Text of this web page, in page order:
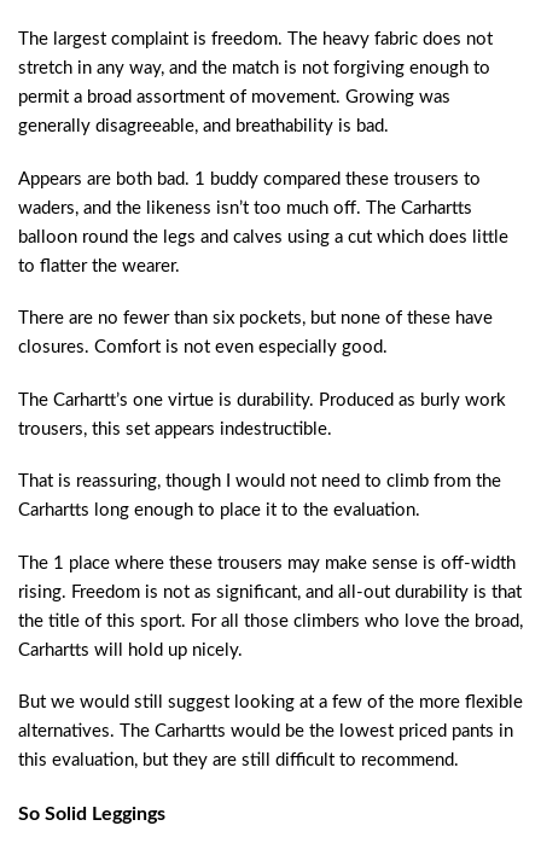
The largest complaint is freedom. The heavy fabric does not
stretch in any way, and the match is not forgiving enough to
permit a broad assortment of movement. Growing was
generally disagreeable, and breathability is bad.
Appears are both bad. 1 buddy compared these trousers to
waders, and the likeness isn’t too much off. The Carhartts
balloon round the legs and calves using a cut which does little
to flatter the wearer.
There are no fewer than six pockets, but none of these have
closures. Comfort is not even especially good.
The Carhartt’s one virtue is durability. Produced as burly work
trousers, this set appears indestructible.
That is reassuring, though I would not need to climb from the
Carhartts long enough to place it to the evaluation.
The 1 place where these trousers may make sense is off-width
rising. Freedom is not as significant, and all-out durability is that
the title of this sport. For all those climbers who love the broad,
Carhartts will hold up nicely.
But we would still suggest looking at a few of the more flexible
alternatives. The Carhartts would be the lowest priced pants in
this evaluation, but they are still difficult to recommend.
So Solid Leggings